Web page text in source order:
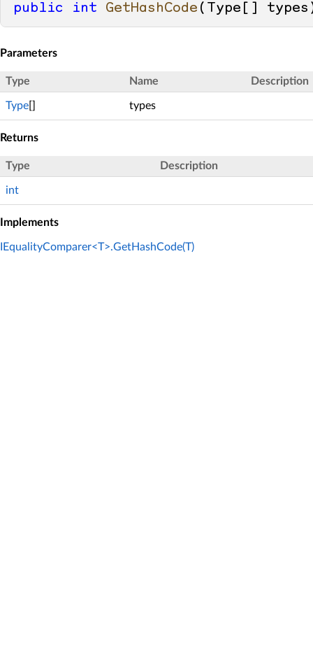
public int GetHashCode ( Type[] types
Parameters
Type Name Description
Type types
Returns
Type Description
int
Implements
IEqualityComparer<T>.GetHashCode(T)